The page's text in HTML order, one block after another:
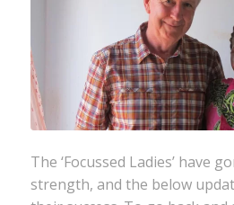
The ‘Focussed Ladies’ have
strength, and the below